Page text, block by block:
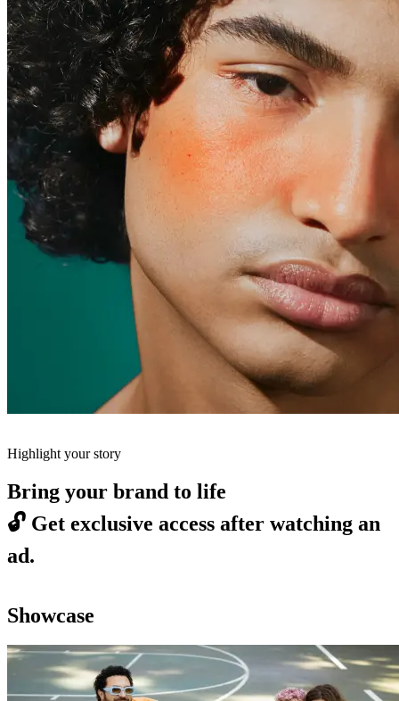
Highlight your story
Bring your brand to life
🔓 Get exclusive access after watching an
ad.
Showcase